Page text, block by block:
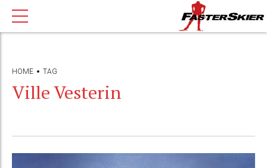
HOME TAG
Ville Vesterin